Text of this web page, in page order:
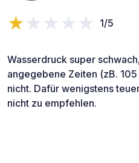
1/5
Wasserdruck super
angegebene Zeiten (zB.
nicht. Dafür wenigstens
nicht zu empfehlen.